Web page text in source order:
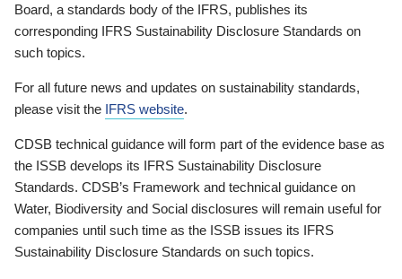
Board, a standards body of the IFRS, publishes its
corresponding IFRS Sustainability Disclosure Standards on
such topics.
For all future news and updates on sustainability standards,
please visit the IFRS website.
CDSB technical guidance will form part of the evidence base as
the ISSB develops its IFRS Sustainability Disclosure
Standards. CDSB’s Framework and technical guidance on
Water, Biodiversity and Social disclosures will remain useful for
companies until such time as the ISSB issues its IFRS
Sustainability Disclosure Standards on such topics.